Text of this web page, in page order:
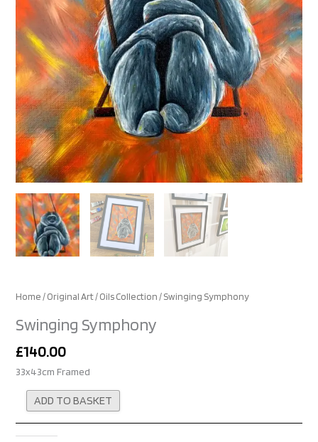
Home /Original Art/Oils Collection / Swinging Symphony
Swinging Symphony
£140.00
33x43cm Framed
ADD TO BASKET